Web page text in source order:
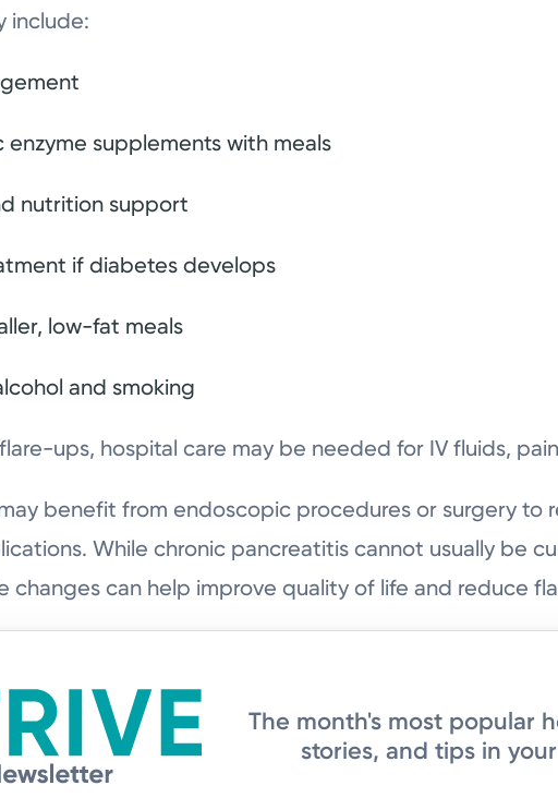
include:
enzyme supplements with meals
nutrition support
if diabetes develops
low-fat meals
and smoking
ups, hospital care may be needed for IV fluids,
benefit from endoscopic procedures or surgery to
While chronic pancreatitis cannot usually be
changes can help improve quality of life and reduce
The month's most popular
stories, and tips in